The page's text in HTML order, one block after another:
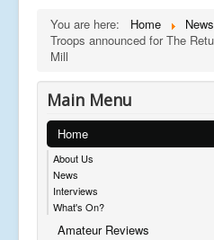
You are here: Home
News
Troops announced for The
Mill
Main Menu
Home
About Us
News
Interviews
What's On?
Amateur Reviews